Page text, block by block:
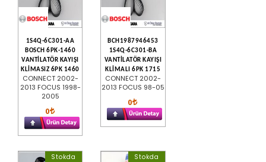
1S4Q-6C301-AA
BOSCH 6PK-1460
VANTİLATÖR KAYIŞI
KLİMASIZ 6PK 1460
CONNECT 2002-
2013 FOCUS 1998-
2005
0
BCH1987946453
1S4Q-6C301-BA
VANTİLATÖR KAYIŞI
KLİMALI 6PK 1715
CONNECT 2002-
2013 FOCUS 98-05
0
Stokda Stokda